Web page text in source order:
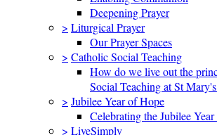
Deepening Prayer
> Liturgical Prayer
Our Prayer Spaces
> Catholic Social Teaching
How do we live out the
Social Teaching at St
> Jubilee Year of Hope
Celebrating the Jubilee
> LiveSimply